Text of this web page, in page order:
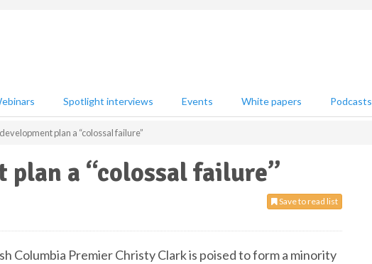
Spotlight interviews Events White papers Podcasts
plan a “colossal failure”
plan a “colossal failure”
Save to read list
Columbia Premier Christy Clark is poised to form a minority